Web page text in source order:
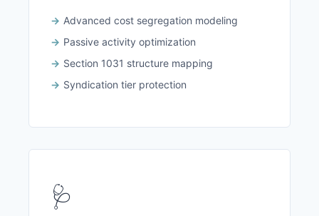
Advanced cost segregation modeling
Passive activity optimization
Section 1031 structure mapping
Syndication tier protection
🩺